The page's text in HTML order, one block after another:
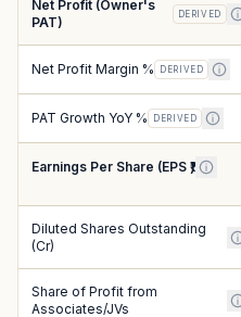
Net Profit (Owner's
PAT)
DERIVED
Net Profit Margin % DERIVED
PAT Growth YoY % DERIVED
Earnings Per Share (EPS ₹)
Diluted Shares Outstanding
(Cr)
Share of Profit from
Associates/JVs